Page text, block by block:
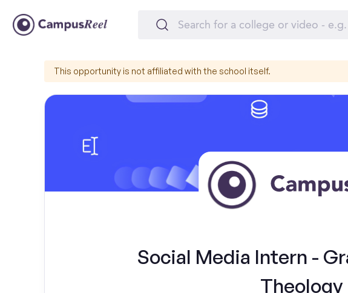
This opportunity is not affiliated with the school itself.
Social Media Intern -
Theology